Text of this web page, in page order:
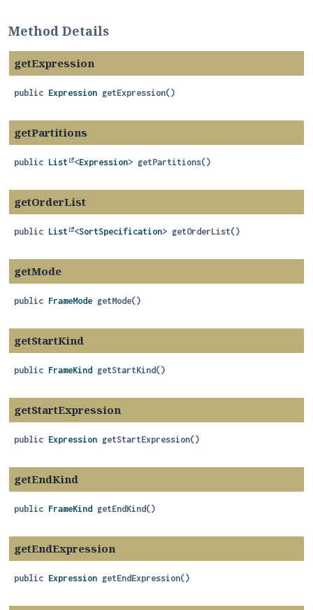
Method Details
getExpression
public Expression getExpression()
getPartitions
public List <Expression> getPartitions()
getOrderList
public List <SortSpecification> getOrderList()
getMode
public FrameMode getMode()
getStartKind
public FrameKind getStartKind()
getStartExpression
public Expression getStartExpression()
getEndKind
public FrameKind getEndKind()
getEndExpression
public Expression getEndExpression()